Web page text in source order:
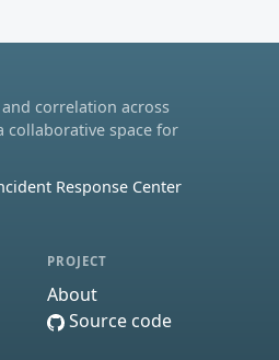
correlation across
space for
Response Center
PROJECT
About
Source code